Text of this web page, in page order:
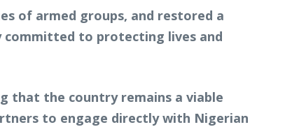
of armed groups, and restored a
committed to protecting lives and
that the country remains a viable
to engage directly with Nigerian